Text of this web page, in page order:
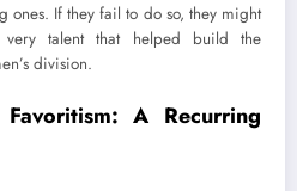
ones. If they fail to do so, they might
very talent that helped build the
division.
A Recurring